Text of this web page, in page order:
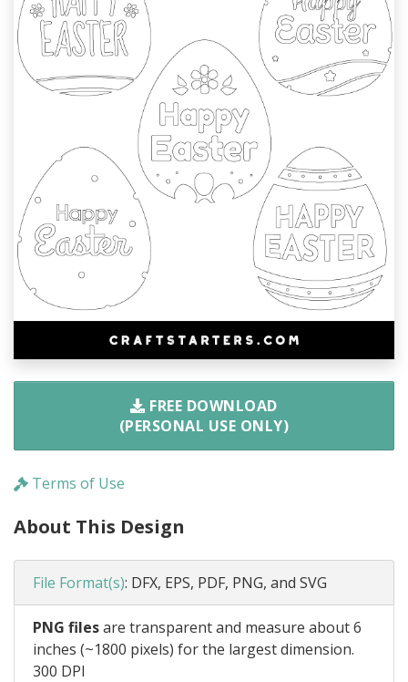
FREE DOWNLOAD
(PERSONAL USE ONLY)
Terms of Use
About This Design
File Format(s): DFX, EPS, PDF, PNG, and SVG
PNG filesare transparent and measure about 6
inches (~1800 pixels) for the largest dimension.
300 DPI